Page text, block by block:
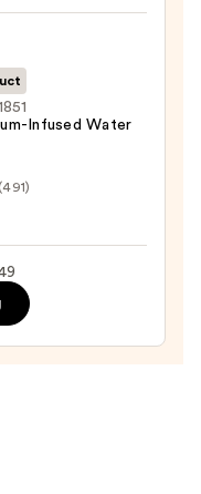
Infused Water
(491)